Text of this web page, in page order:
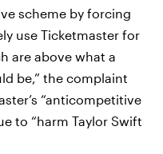
scheme by forcing
use Ticketmaster for
are above what a
be,” the complaint
“anticompetitive
to “harm Taylor Swift